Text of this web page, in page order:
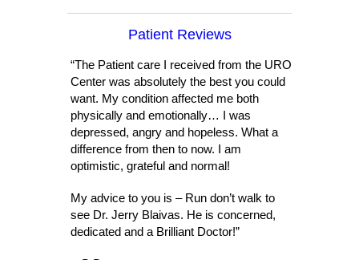
Patient Reviews
“The Patient care I received from the URO
Center was absolutely the best you could
want. My condition affected me both
physically and emotionally… I was
depressed, angry and hopeless. What a
difference from then to now. I am
optimistic, grateful and normal!
My advice to you is – Run don’t walk to
see Dr. Jerry Blaivas. He is concerned,
dedicated and a Brilliant Doctor!”